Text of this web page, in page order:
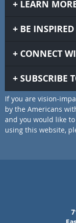
LEARN
BE INSPIRED
CONNECT
SUBSCRIBE
If you are vision-
by the Americans
and you would like
using this website,